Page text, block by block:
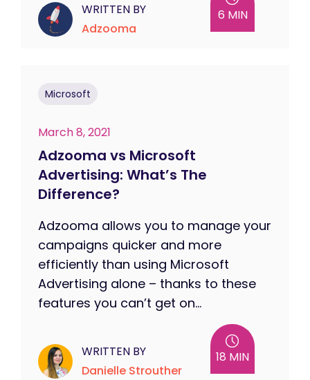
WRITTEN BY
Adzooma
6 MIN
Microsoft
March 8, 2021
Adzooma vs Microsoft
Advertising: What’s The
Difference?
Adzooma allows you to manage your
campaigns quicker and more
efficiently than using Microsoft
Advertising alone – thanks to these
features you can’t get on...
WRITTEN BY
Danielle Strouther
18 MIN